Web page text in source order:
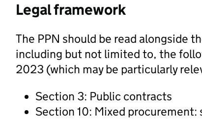
Legal framework
The PPN should be read alongside
including but not limited to, the
2023 (which may be particularly
Section 3: Public contracts
Section 10: Mixed